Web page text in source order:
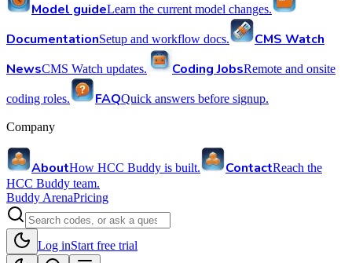
Model guideLearn the current model changes.
DocumentationSetup and workflow docs.
CMS Watch
NewsCMS Watch updates. Coding JobsRemote and onsite
coding roles. FAQQuick answers before signup.
Company
AboutHow HCC Buddy is built. ContactReach the
HCC Buddy team.
Buddy ArenaPricing
Log inStart free trial